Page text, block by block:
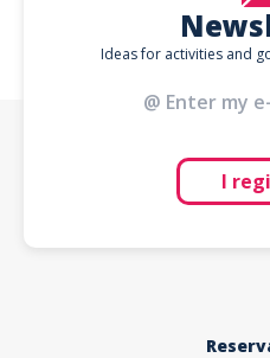
Ideas for activities and
I